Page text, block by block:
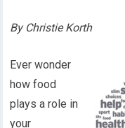
By Christie Korth
Ever wonder
how food
plays a role in
your